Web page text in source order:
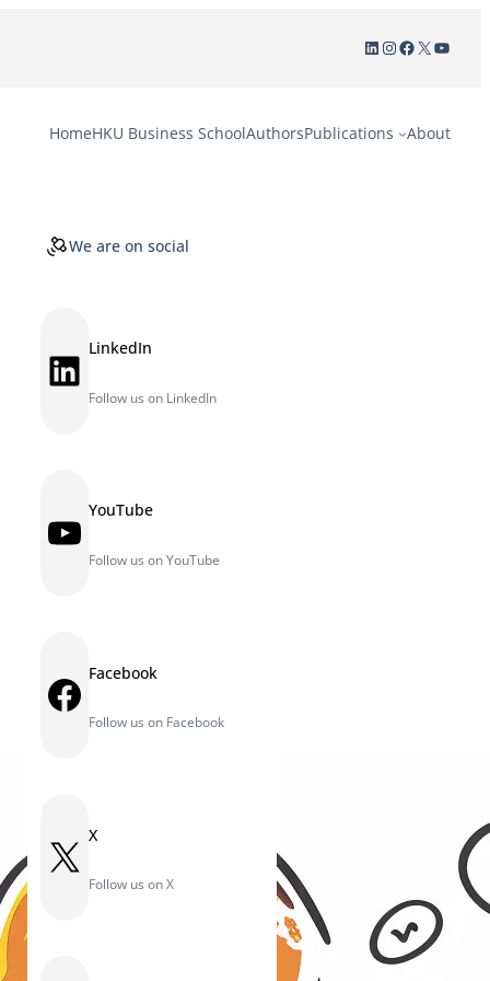
LinkedIn
Instagram
Facebook
X
HomeHKU Business SchoolAuthorsPublications About
We are on social
LinkedIn LinkedIn
Follow us on LinkedIn
YouTube YouTube
Follow us on YouTube
Facebook Facebook
Follow us on Facebook
X X
Follow us on X